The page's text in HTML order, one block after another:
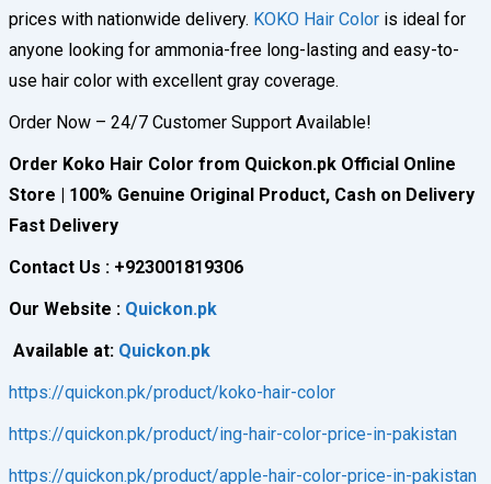
prices with nationwide delivery. KOKO Hair Color is ideal for
anyone looking for ammonia-free long-lasting and easy-to-
use hair color with excellent gray coverage.
Order Now – 24/7 Customer Support Available!
Order Koko Hair Color from Quickon.pk Official Online
Store | 100% Genuine Original Product, Cash on Delivery
Fast Delivery
Contact Us : +923001819306
Our Website : Quickon.pk
Available at: Quickon.pk
https://quickon.pk/product/koko-hair-color
https://quickon.pk/product/ing-hair-color-price-in-pakistan
https://quickon.pk/product/apple-hair-color-price-in-pakistan